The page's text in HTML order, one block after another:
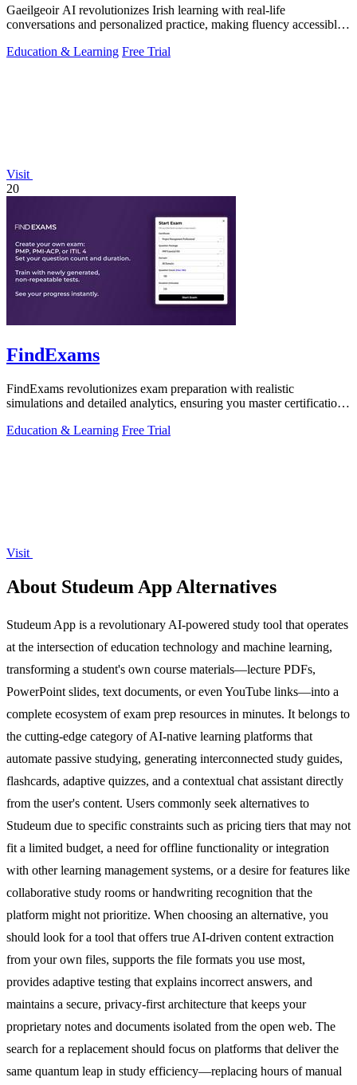
Gaeilgeoir AI revolutionizes Irish learning with real-life
conversations and personalized practice, making fluency accessible
Education & Learning Free Trial
Visit
20
FindExams
FindExams revolutionizes exam preparation with realistic
simulations and detailed analytics, ensuring you master certifications
Education & Learning Free Trial
Visit
About Studeum App Alternatives
Studeum App is a revolutionary AI-powered study tool that operates
at the intersection of education technology and machine learning,
transforming a student's own course materials—lecture PDFs,
PowerPoint slides, text documents, or even YouTube links—into a
complete ecosystem of exam prep resources in minutes. It belongs to
the cutting-edge category of AI-native learning platforms that
automate passive studying, generating interconnected study guides,
flashcards, adaptive quizzes, and a contextual chat assistant directly
from the user's content. Users commonly seek alternatives to
Studeum due to specific constraints such as pricing tiers that may not
fit a limited budget, a need for offline functionality or integration
with other learning management systems, or a desire for features like
collaborative study rooms or handwriting recognition that the
platform might not prioritize. When choosing an alternative, you
should look for a tool that offers true AI-driven content extraction
from your own files, supports the file formats you use most,
provides adaptive testing that explains incorrect answers, and
maintains a secure, privacy-first architecture that keeps your
proprietary notes and documents isolated from the open web. The
search for a replacement should focus on platforms that deliver the
same quantum leap in study efficiency—replacing hours of manual